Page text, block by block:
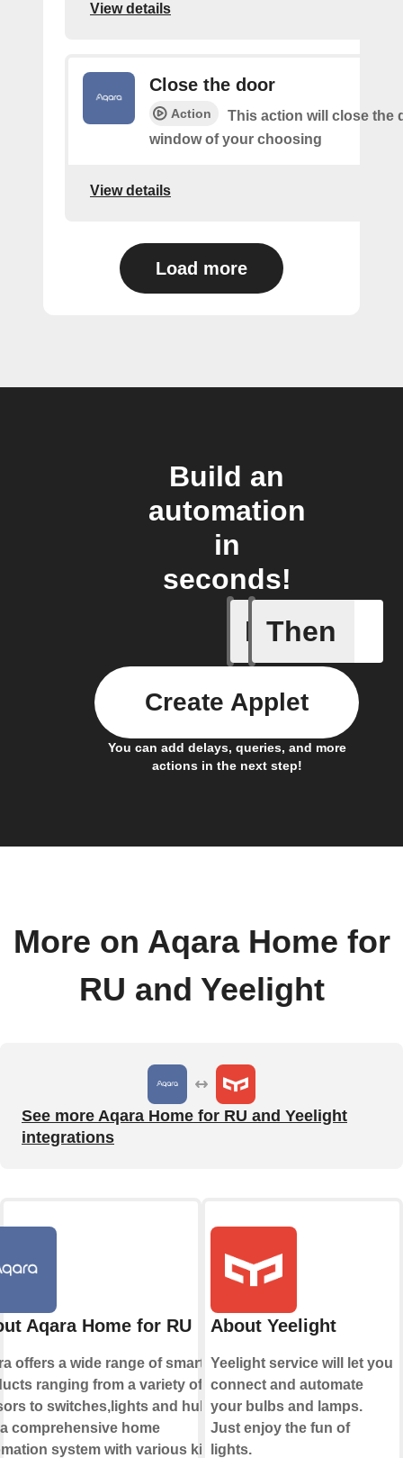
View details
Close the door
Action
This action will close the
window of your choosing
View details
Load more
Build an
automation
in
seconds!
If Then
You can add delays, queries, and more
actions in the next step!
Create Applet
More on Aqara Home for
RU and Yeelight
See more Aqara Home for RU and Yeelight
integrations
Aqara Home for RU
offers a wide range of smart
ranging from a variety of
to switches,lights and hubs
comprehensive home
system with various kinds
About Yeelight
Yeelight service will let you
connect and automate
your bulbs and lamps.
Just enjoy the fun of
lights.